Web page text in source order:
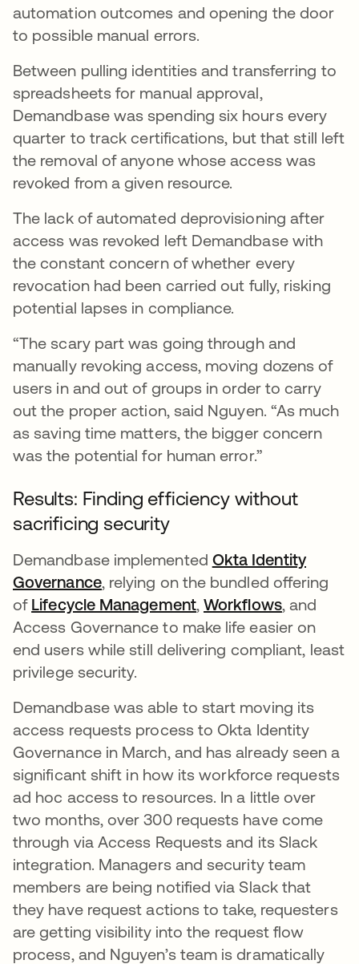
automation outcomes and opening the door
to possible manual errors.
Between pulling identities and transferring to
spreadsheets for manual approval,
Demandbase was spending six hours every
quarter to track certifications, but that still left
the removal of anyone whose access was
revoked from a given resource.
The lack of automated deprovisioning after
access was revoked left Demandbase with
the constant concern of whether every
revocation had been carried out fully, risking
potential lapses in compliance.
“The scary part was going through and
manually revoking access, moving dozens of
users in and out of groups in order to carry
out the proper action, said Nguyen. “As much
as saving time matters, the bigger concern
was the potential for human error.”
Results: Finding efficiency without
sacrificing security
Demandbase implemented Okta Identity
Governance, relying on the bundled offering
of Lifecycle Management,Workflows, and
Access Governance to make life easier on
end users while still delivering compliant, least
privilege security.
Demandbase was able to start moving its
access requests process to Okta Identity
Governance in March, and has already seen a
significant shift in how its workforce requests
ad hoc access to resources. In a little over
two months, over 300 requests have come
through via Access Requests and its Slack
integration. Managers and security team
members are being notified via Slack that
they have request actions to take, requesters
are getting visibility into the request flow
process, and Nguyen’s team is dramatically